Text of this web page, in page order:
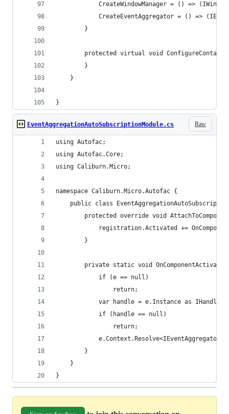
CreateWindowManager = () =>
CreateEventAggregator = () =>
        }
protected virtual void
        }
    }
}
Raw
EventAggregationAutoSubscriptionModule.cs
using Autofac;
using Autofac.Core;
using Caliburn.Micro;
namespace Caliburn.Micro.Autofac {
public class
protected override void
registration.Activated +=
        }
private static void
            if (e == null)
                return;
            var handle = e.Instance as IHandle;
            if (handle == null)
                return;
        }
    }
}